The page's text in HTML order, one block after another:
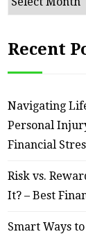
Smart
an
–
Recent
Navigating
Personal
Financial
Risk vs.
It? – Best
Smart Ways